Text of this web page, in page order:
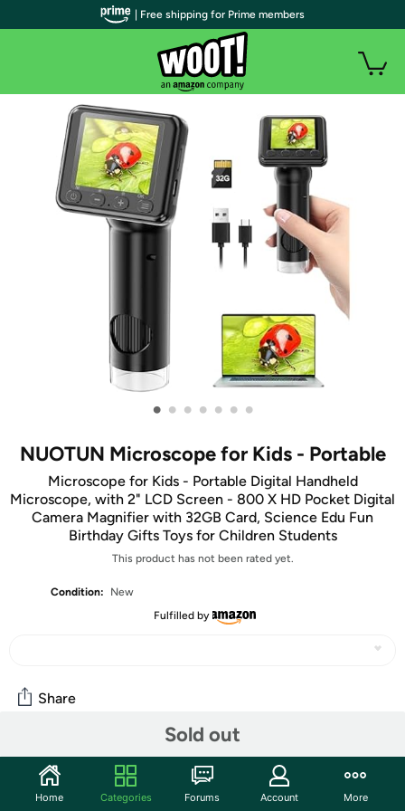
• • • • • • •
NUOTUN Microscope for Kids - Portable
Microscope for Kids - Portable Digital Handheld
Microscope, with 2" LCD Screen - 800 X HD Pocket Digital
Camera Magnifier with 32GB Card, Science Edu Fun
Birthday Gifts Toys for Children Students
This product has not been rated yet.
Condition:
New
Fulfilled by
Sold out
Share
Community
Start the discussion
| Free shipping for Prime members
Home Categories Forums Account More